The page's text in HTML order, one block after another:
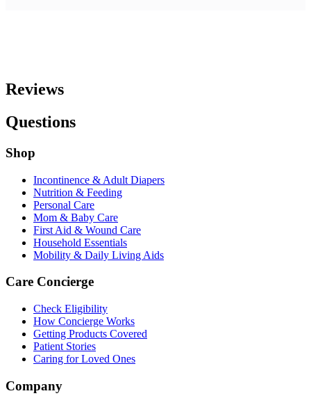
Reviews
Questions
Shop
Incontinence & Adult Diapers
Nutrition & Feeding
Personal Care
Mom & Baby Care
First Aid & Wound Care
Household Essentials
Mobility & Daily Living Aids
Care Concierge
Check Eligibility
How Concierge Works
Getting Products Covered
Patient Stories
Caring for Loved Ones
Company